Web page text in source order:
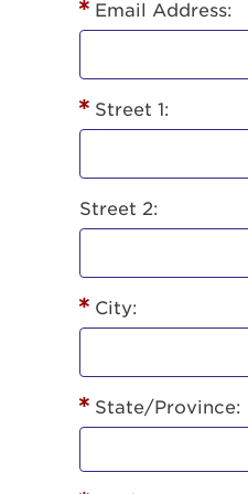
Email Address:
Street 1:
Street 2:
City:
State/Province: